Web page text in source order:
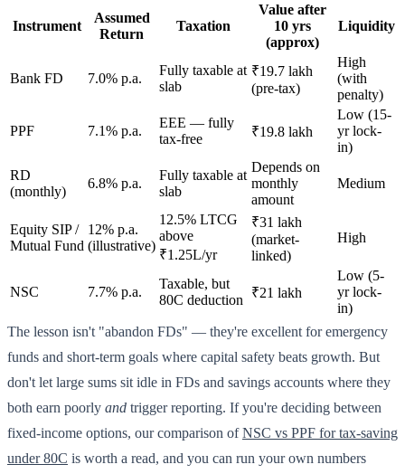
Instrument
Assumed
Return
Taxation
Value after
10 yrs
(approx)
Liquidity
Bank FD 7.0% p.a.
Fully taxable at
slab
₹19.7 lakh
(pre-tax)
High
(with
penalty)
PPF 7.1% p.a.
EEE — fully
tax-free
₹19.8 lakh
Low (15-
yr lock-
in)
RD
(monthly)
6.8% p.a.
Fully taxable at
slab
Depends on
monthly
amount
Medium
Equity SIP /
Mutual Fund
12% p.a.
(illustrative)
12.5% LTCG
above
₹1.25L/yr
₹31 lakh
(market-
linked)
High
NSC 7.7% p.a.
Taxable, but
80C deduction
₹21 lakh
Low (5-
yr lock-
in)
The lesson isn't "abandon FDs" — they're excellent for emergency
funds and short-term goals where capital safety beats growth. But
don't let large sums sit idle in FDs and savings accounts where they
both earn poorly and trigger reporting. If you're deciding between
fixed-income options, our comparison ofNSC vs PPF for tax-saving
under 80C is worth a read, and you can run your own numbers